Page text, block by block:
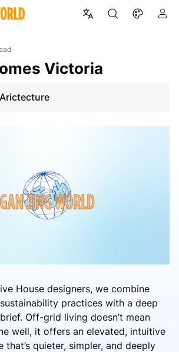
Victoria
House designers, we combine
practices with a deep
Off-grid living doesn’t mean
well, it offers an elevated, intuitive
quieter, simpler, and deeply